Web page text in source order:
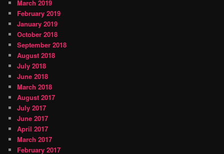
March 2019
February 2019
January 2019
October 2018
September 2018
August 2018
July 2018
June 2018
March 2018
August 2017
July 2017
June 2017
April 2017
March 2017
February 2017